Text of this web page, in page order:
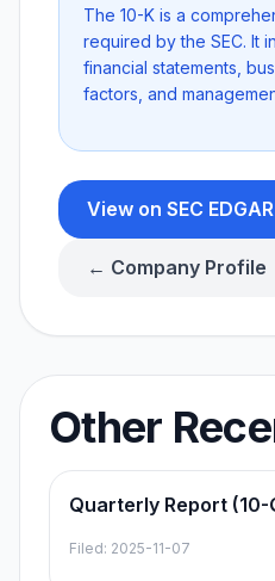
The 10-K is a
required by the SEC. It
financial statements,
factors, and
View on SEC
← Company Profile
Other
Quarterly Report (10-
Filed: 2025-11-07